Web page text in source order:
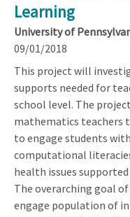
Learning
University of
09/01/2018
This project will
supports needed for
school level. The
mathematics teachers
to engage students
computational
health issues
The overarching goal
engage population of